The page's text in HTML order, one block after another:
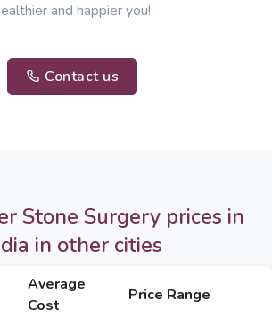
and happier you!
Contact us
Stone Surgery prices in
in other cities
Average
Cost
Price Range